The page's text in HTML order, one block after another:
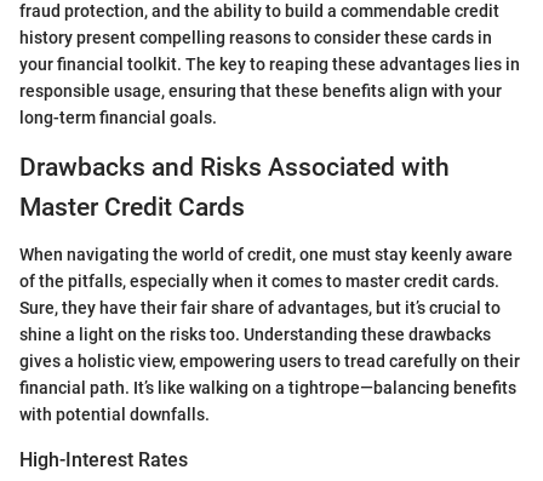
fraud protection, and the ability to build a commendable credit
history present compelling reasons to consider these cards in
your financial toolkit. The key to reaping these advantages lies in
responsible usage, ensuring that these benefits align with your
long-term financial goals.
Drawbacks and Risks Associated with
Master Credit Cards
When navigating the world of credit, one must stay keenly aware
of the pitfalls, especially when it comes to master credit cards.
Sure, they have their fair share of advantages, but it’s crucial to
shine a light on the risks too. Understanding these drawbacks
gives a holistic view, empowering users to tread carefully on their
financial path. It’s like walking on a tightrope—balancing benefits
with potential downfalls.
High-Interest Rates